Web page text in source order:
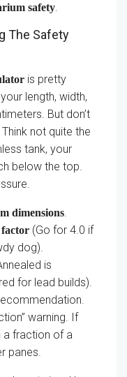
safety.
The Safety
is pretty
length, width,
But don’t
not quite the
tank, your
below the top.
dimensions.
factor (Go for 4.0 if
dog).
is
for lead builds).
warning. If
a fraction of a
panes.